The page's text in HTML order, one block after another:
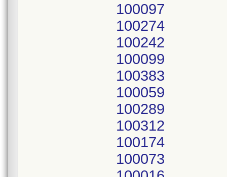
100097
100274
100242
100099
100383
100059
100289
100312
100174
100073